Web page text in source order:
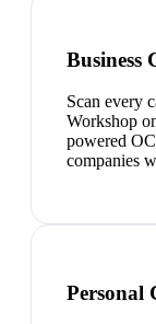
Business
Scan every
Workshop
powered
companies
Personal